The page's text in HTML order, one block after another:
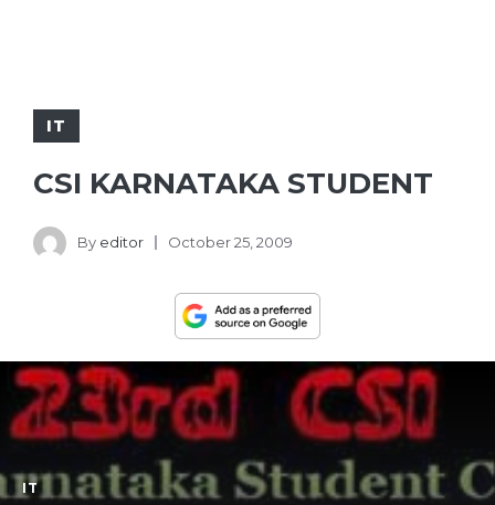
IT
CSI KARNATAKA STUDENT
By editor October 25, 2009
IT